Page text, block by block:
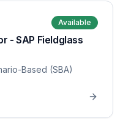
Available
- SAP Fieldglass
Based (SBA)